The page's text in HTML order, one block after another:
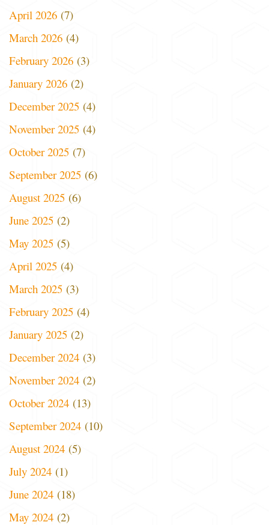
April 2026 (7)
March 2026 (4)
February 2026 (3)
January 2026 (2)
December 2025 (4)
November 2025 (4)
October 2025 (7)
September 2025 (6)
August 2025 (6)
June 2025 (2)
May 2025 (5)
April 2025 (4)
March 2025 (3)
February 2025 (4)
January 2025 (2)
December 2024 (3)
November 2024 (2)
October 2024 (13)
September 2024 (10)
August 2024 (5)
July 2024 (1)
June 2024 (18)
May 2024 (2)